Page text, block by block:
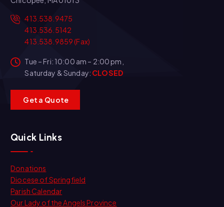
413.538.9475
413.536.5142
413.538.9859 (Fax)
Tue – Fri: 10:00 am – 2:00 pm,
Saturday & Sunday: CLOSED
Get a Quote
Quick Links
Donations
Diocese of Springfield
Parish Calendar
Our Lady of the Angels Province